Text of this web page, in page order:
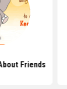
Friends